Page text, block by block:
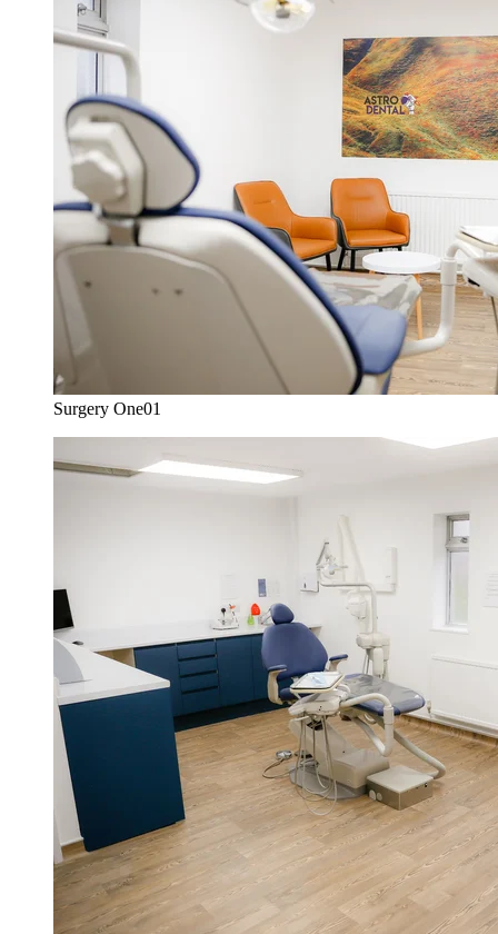
Surgery One01